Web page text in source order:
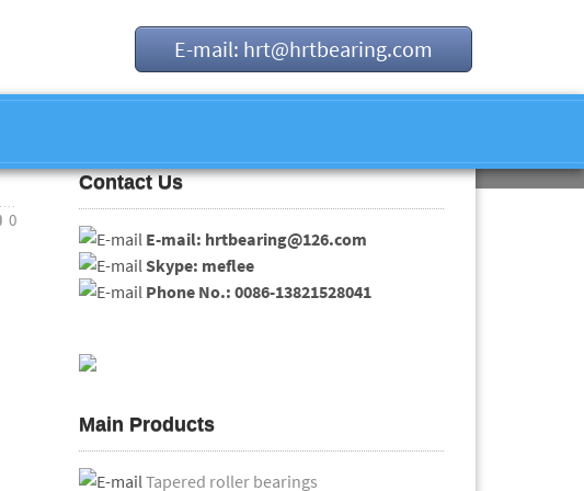
E-mail: hrt@hrtbearing.com
0
Contact Us
E-mail: hrtbearing@126.com
Skype: meflee
Phone No.: 0086-13821528041
Main Products
Tapered roller bearings